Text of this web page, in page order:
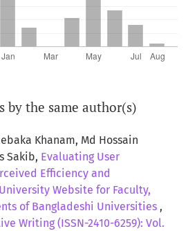
by the same author(s)
Khanam, Md Hossain
Sakib, Evaluating User
Efficiency and
Website for Faculty,
of Bangladeshi Universities ,
Writing (ISSN-2410-6259): Vol.